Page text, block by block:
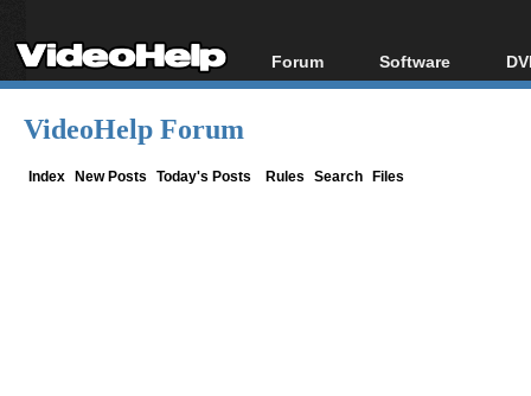
Forum
Forum Index
Software
All software
VideoHelp Forum
Index New Posts Today's Posts Rules Search Files